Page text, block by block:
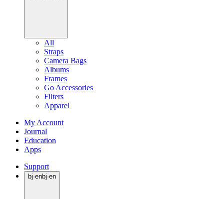
All
Straps
Camera Bags
Albums
Frames
Go Accessories
Filters
Apparel
My Account
Journal
Education
Apps
Support
bj·enbj·en